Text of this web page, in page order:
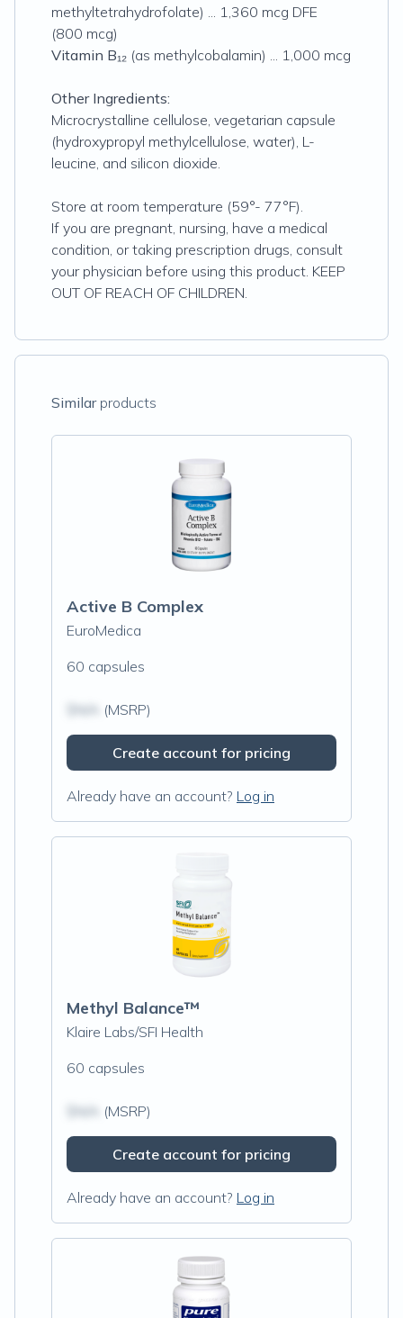
methyltetrahydrofolate) ... 1,360 mcg DFE
(800 mcg)
Vitamin B₁₂ (as methylcobalamin) ... 1,000 mcg
Other Ingredients:
Microcrystalline cellulose, vegetarian capsule
(hydroxypropyl methylcellulose, water), L-
leucine, and silicon dioxide.
Store at room temperature (59°- 77°F).
If you are pregnant, nursing, have a medical
condition, or taking prescription drugs, consult
your physician before using this product. KEEP
OUT OF REACH OF CHILDREN.
Similarproducts
Active B Complex
EuroMedica
60 capsules
(MSRP)
Create account for pricing
Already have an account? Log in
Methyl Balance™
Klaire Labs/SFI Health
60 capsules
(MSRP)
Create account for pricing
Already have an account? Log in